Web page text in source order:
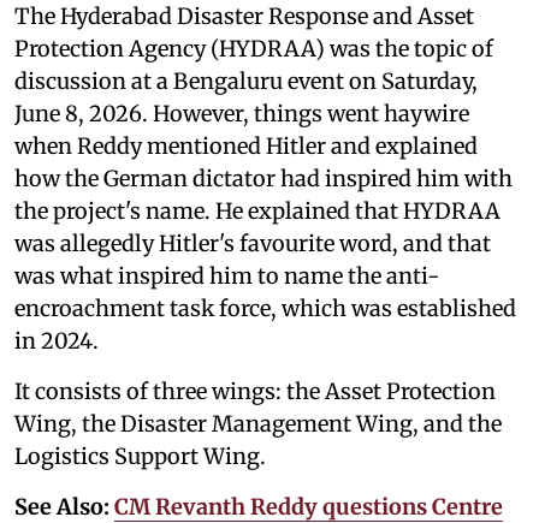
The Hyderabad Disaster Response and Asset
Protection Agency (HYDRAA) was the topic of
discussion at a Bengaluru event on Saturday,
June 8, 2026. However, things went haywire
when Reddy mentioned Hitler and explained
how the German dictator had inspired him with
the project's name. He explained that HYDRAA
was allegedly Hitler's favourite word, and that
was what inspired him to name the anti-
encroachment task force, which was established
in 2024.
It consists of three wings: the Asset Protection
Wing, the Disaster Management Wing, and the
Logistics Support Wing.
See Also: CM Revanth Reddy questions Centre